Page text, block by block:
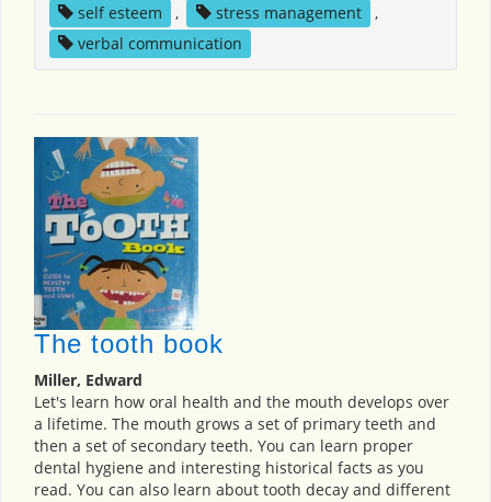
self esteem
, stress management
,
verbal communication
The tooth book
Miller, Edward
Let's learn how oral health and the mouth develops over
a lifetime. The mouth grows a set of primary teeth and
then a set of secondary teeth. You can learn proper
dental hygiene and interesting historical facts as you
read. You can also learn about tooth decay and different